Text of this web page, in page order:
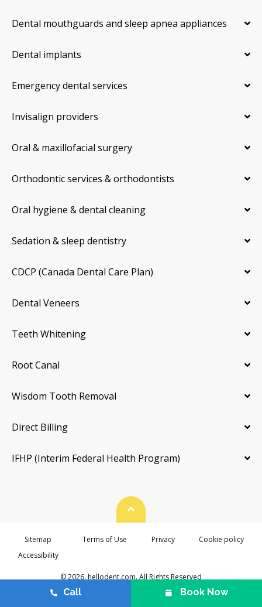
Dental mouthguards and sleep apnea appliances
Dental implants
Emergency dental services
Invisalign providers
Oral & maxillofacial surgery
Orthodontic services & orthodontists
Oral hygiene & dental cleaning
Sedation & sleep dentistry
CDCP (Canada Dental Care Plan)
Dental Veneers
Teeth Whitening
Root Canal
Wisdom Tooth Removal
Direct Billing
IFHP (Interim Federal Health Program)
© 2026. hellodent.com. All Rights Reserved
Back To Top
Sitemap Terms of Use Privacy
Cookie policy
Accessibility
Call Book Now